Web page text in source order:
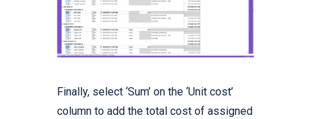
Finally, select ‘Sum’ on the ‘Unit cost’
column to add the total cost of assigned